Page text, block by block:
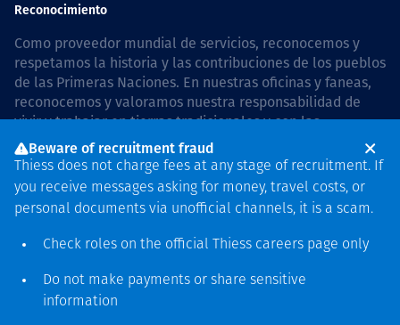
Reconocimiento
Como proveedor mundial de servicios, reconocemos y
respetamos la historia y las contribuciones de los pueblos
de las Primeras Naciones. En nuestras oficinas y faneas,
reconocemos y valoramos nuestra responsabilidad de
vivir y trabajar en tierras tradicionales y con las
comunidades de manera respetuosa y con esmero. In
Australia, our commitment to reconciliation is guided by
the Thiess Group Reconciliation Action Plan 2026–2028.
Derecho de autor © 2026 Thiess.
Diseñado y construido por
Beware of recruitment fraud
Thiess does not charge fees at any stage of recruitment. If
you receive messages asking for money, travel costs, or
personal documents via unofficial channels, it is a scam.
Check roles on the official Thiess careers page only
Do not make payments or share sensitive
information